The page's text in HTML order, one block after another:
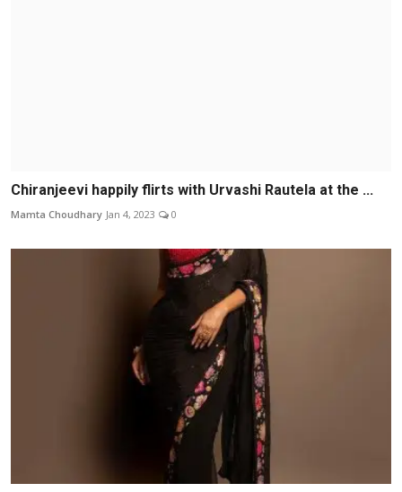
Chiranjeevi happily flirts with Urvashi Rautela at the ...
Mamta Choudhary Jan 4, 2023 0